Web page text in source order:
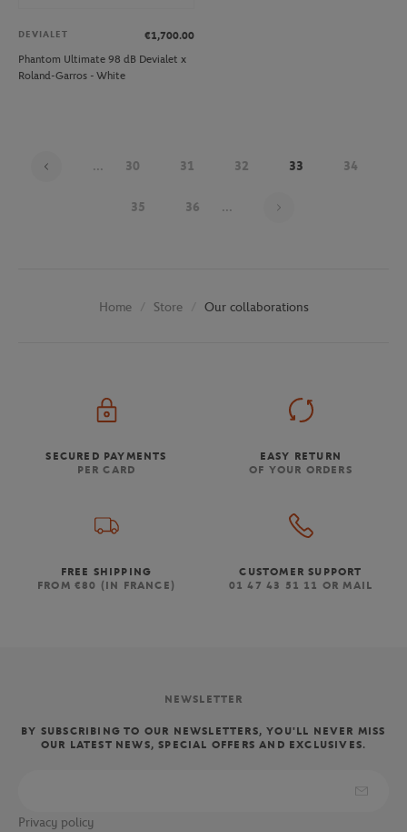
DEVIALET
€1,700.00
Phantom Ultimate 98 dB Devialet x
Roland-Garros - White
... 30 31 32 33 34
35 36 ...
Home Store Our collaborations
SECURED PAYMENTS
PER CARD
EASY RETURN
OF YOUR ORDERS
FREE SHIPPING
FROM €80 (IN FRANCE)
CUSTOMER SUPPORT
01 47 43 51 11 OR MAIL
NEWSLETTER
BY SUBSCRIBING TO OUR NEWSLETTERS, YOU'LL NEVER MISS
OUR LATEST NEWS, SPECIAL OFFERS AND EXCLUSIVES.
Privacy policy